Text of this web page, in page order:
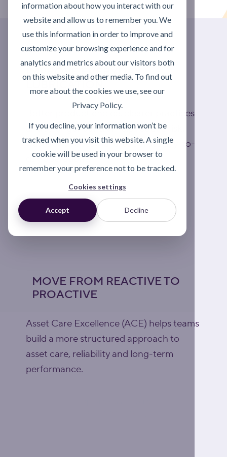
information about how you interact with our
website and allow us to remember you. We
use this information in order to improve and
customize your browsing experience and for
analytics and metrics about our visitors both
on this website and other media. To find out
more about the cookies we use, see our
Privacy Policy.
If you decline, your information won’t be
tracked when you visit this website. A single
cookie will be used in your browser to
remember your preference not to be tracked.
Cookies settings
Accept Decline
IMPROVE EVERYDAY
LUBRICATION
Better product choice, clearer practices
and stronger control help reduce risk,
waste and repeat failures across day-to-
day operations.
Explore lubrication support
MOVE FROM REACTIVE TO
PROACTIVE
Asset Care Excellence (ACE) helps teams
build a more structured approach to
asset care, reliability and long-term
performance.